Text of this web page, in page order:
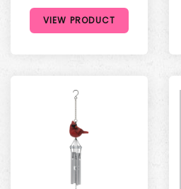
VIEW PRODUCT